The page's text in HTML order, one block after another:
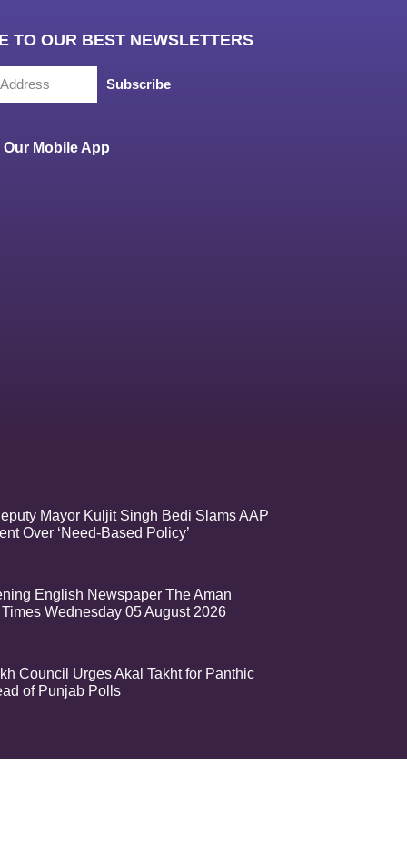
TO OUR BEST NEWSLETTERS
Subscribe
Our Mobile App
Mayor Kuljit Singh Bedi Slams AAP
Over ‘Need-Based Policy’
English Newspaper The Aman
Wednesday 05 August 2026
Council Urges Akal Takht for Panthic
of Punjab Polls